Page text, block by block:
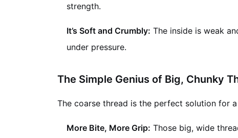
strength.
It’s Soft and Crumbly: The inside is weak
under pressure.
The Simple Genius of Big, Chunky
The coarse thread is the perfect solution for
More Bite, More Grip: Those big, wide